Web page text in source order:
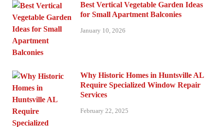
Best Vertical Vegetable Garden Ideas
for Small Apartment Balconies
January 10, 2026
Why Historic Homes in Huntsville AL
Require Specialized Window Repair
Services
February 22, 2025